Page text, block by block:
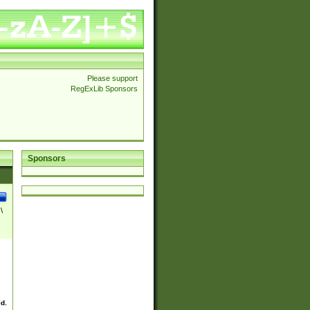
Please support
RegExLib Sponsors
Sponsors